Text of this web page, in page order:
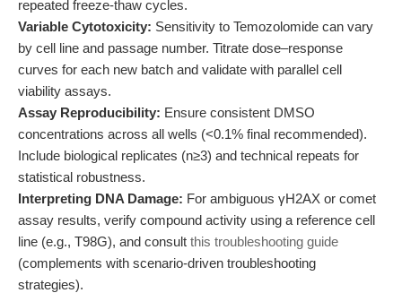
repeated freeze-thaw cycles.
Variable Cytotoxicity: Sensitivity to Temozolomide can vary
by cell line and passage number. Titrate dose–response
curves for each new batch and validate with parallel cell
viability assays.
Assay Reproducibility: Ensure consistent DMSO
concentrations across all wells (<0.1% final recommended).
Include biological replicates (n≥3) and technical repeats for
statistical robustness.
Interpreting DNA Damage: For ambiguous γH2AX or comet
assay results, verify compound activity using a reference cell
line (e.g., T98G), and consult this troubleshooting guide
(complements with scenario-driven troubleshooting
strategies).